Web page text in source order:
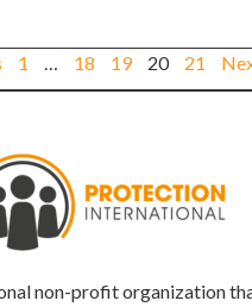
1 … 18 19 20 21
non-profit organization